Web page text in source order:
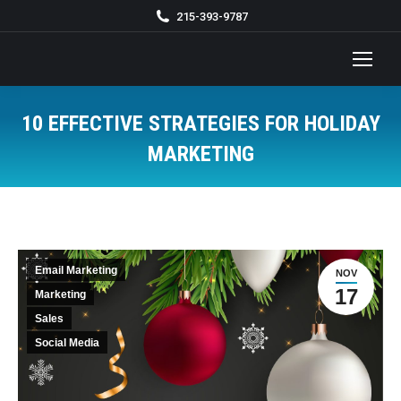
215-393-9787
10 EFFECTIVE STRATEGIES FOR HOLIDAY
MARKETING
NOV
17
Email Marketing
Marketing
Sales
Social Media